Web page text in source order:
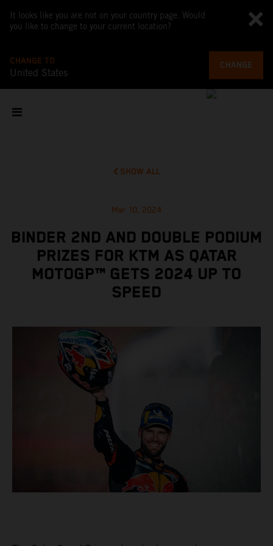
It looks like you are not on your country page. Would
you like to change to your current location?
CHANGE TO
United States
CHANGE
SHOW ALL
Mar 10, 2024
BINDER 2ND AND DOUBLE PODIUM
PRIZES FOR KTM AS QATAR
MOTOGP™ GETS 2024 UP TO
SPEED